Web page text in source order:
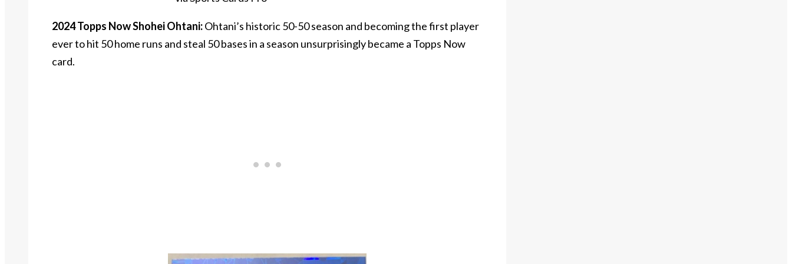
2024 Topps Now Shohei Ohtani:Ohtani’s historic 50-50 season and becoming the first player
ever to hit 50 home runs and steal 50 bases in a season unsurprisingly became a Topps Now
card.